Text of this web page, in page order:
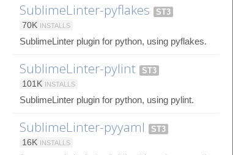
SublimeLinter-pyflakes
ST3
70K INSTALLS
SublimeLinter plugin for python, using pyflakes.
SublimeLinter-pylint
ST3
101K INSTALLS
SublimeLinter plugin for python, using pylint.
SublimeLinter-pyyaml
ST3
16K INSTALLS